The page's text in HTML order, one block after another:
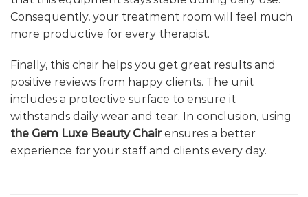
Consequently, your treatment room will feel much
more productive for every therapist.
Finally, this chair helps you get great results and
positive reviews from happy clients. The unit
includes a protective surface to ensure it
withstands daily wear and tear. In conclusion, using
the Gem Luxe Beauty Chairensures a better
experience for your staff and clients every day.